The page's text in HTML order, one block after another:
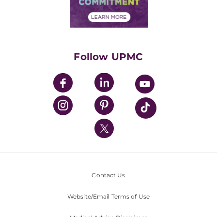
Financial Assistance
UPMC Enterprises
UPMC Health Plan
UPMC International
Nondiscrimination Policy
Follow UPMC
Contact Us
Website/Email Terms of Use